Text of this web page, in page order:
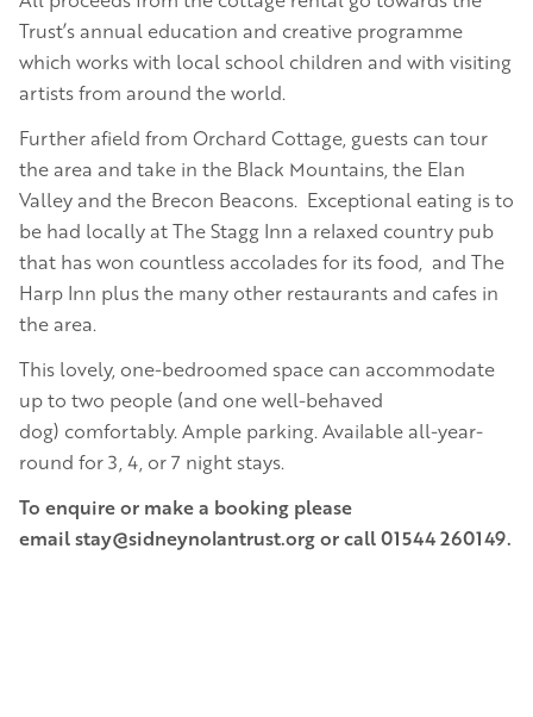
Trust’s annual education and creative programme
which works with local school children and with visiting
artists from around the world.
Further afield from Orchard Cottage, guests can tour
the area and take in the Black Mountains, the Elan
Valley and the Brecon Beacons. Exceptional eating is to
be had locally at The Stagg Inn a relaxed country pub
that has won countless accolades for its food, and The
Harp Inn plus the many other restaurants and cafes in
the area.
This lovely, one-bedroomed space can accommodate
up to two people (and one well-behaved
dog) comfortably. Ample parking. Available all-year-
round for 3, 4, or 7 night stays.
To enquire or make a booking please
email stay@sidneynolantrust.org or call 01544 260149.